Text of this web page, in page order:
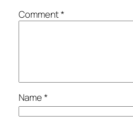
Comment*
Name*